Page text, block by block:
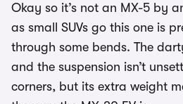
Okay so it’s not an MX-5 by
as small SUVs go this one is
through some bends. The
and the suspension isn’t
corners, but its extra weight